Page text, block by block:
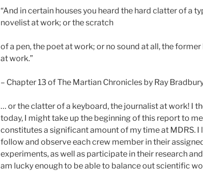
“And in certain houses you heard the hard clatter of a
novelist at work; or the scratch
of a pen, the poet at work; or no sound at all, the
at work.”
– Chapter 13 of The Martian Chronicles by Ray
… or the clatter of a keyboard, the journalist at work! I
today, I might take up the beginning of this report to
constitutes a significant amount of my time at MDRS. I
follow and observe each crew member in their
experiments, as well as participate in their research
am lucky enough to be able to balance out scientific